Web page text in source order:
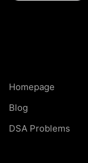
Homepage
Blog
DSA Problems